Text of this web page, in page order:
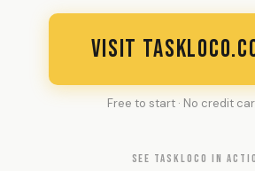
VISIT
Free to start · No credit
SEE TASKLOCO IN